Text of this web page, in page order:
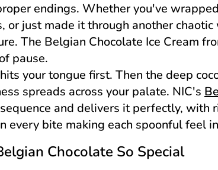
endings. Whether you've
or just made it through another chaotic
The Belgian Chocolate Ice Cream
pause.
your tongue first. Then the deep
spreads across your palate. NIC's
and delivers it perfectly, with
every bite making each spoonful feel
Chocolate So Special